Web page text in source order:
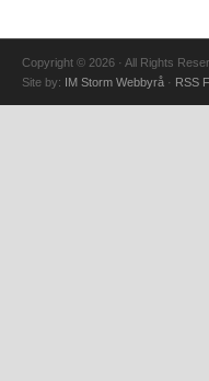
Copyright © 2026 · All Rights
Site by:
IM Storm Webbyrå · RSS